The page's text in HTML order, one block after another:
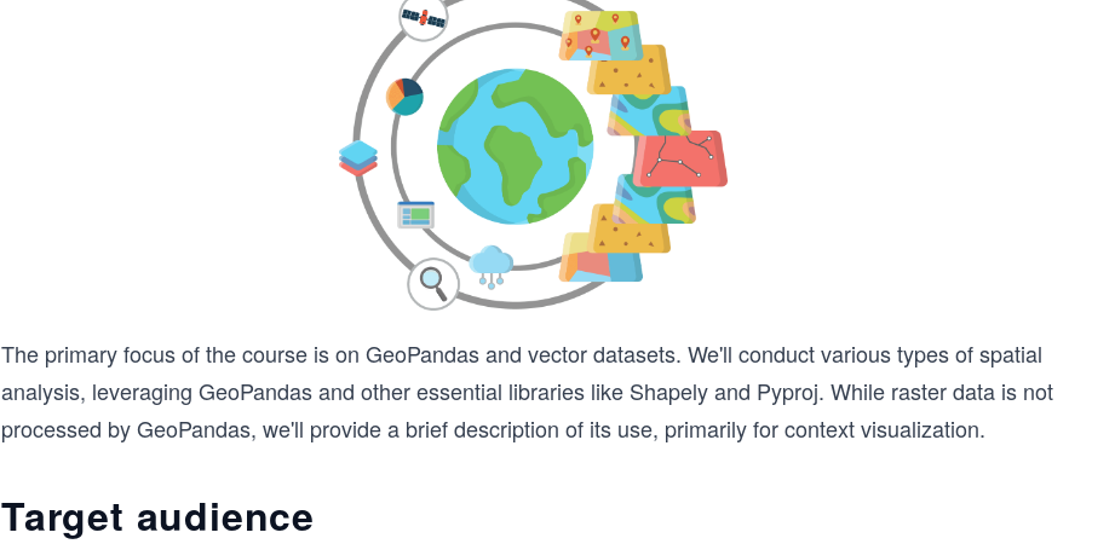
The primary focus of the course is on GeoPandas and vector datasets. We'll conduct various types of spatial
analysis, leveraging GeoPandas and other essential libraries like Shapely and Pyproj. While raster data is not
processed by GeoPandas, we'll provide a brief description of its use, primarily for context visualization.
Target audience